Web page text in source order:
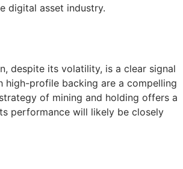
digital asset industry.
despite its volatility, is a clear signal
profile backing are a compelling
of mining and holding offers a
performance will likely be closely